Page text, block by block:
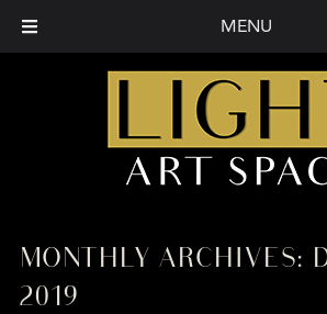
MONTHLY ARCHIVES:
2019
MENU